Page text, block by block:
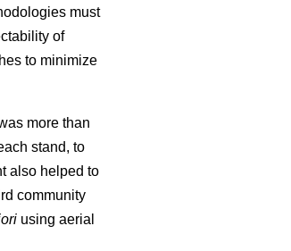
must
of
to minimize
more than
stand, to
also helped to
community
using aerial